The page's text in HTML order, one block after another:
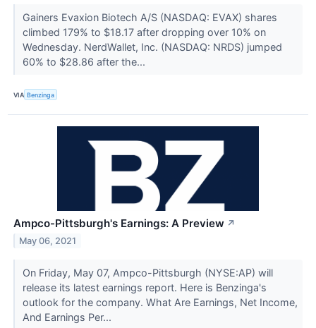
Gainers Evaxion Biotech A/S (NASDAQ: EVAX) shares
climbed 179% to $18.17 after dropping over 10% on
Wednesday. NerdWallet, Inc. (NASDAQ: NRDS) jumped
60% to $28.86 after the...
VIA Benzinga
Ampco-Pittsburgh's Earnings: A Preview ↗
May 06, 2021
On Friday, May 07, Ampco-Pittsburgh (NYSE:AP) will
release its latest earnings report. Here is Benzinga's
outlook for the company. What Are Earnings, Net Income,
And Earnings Per...